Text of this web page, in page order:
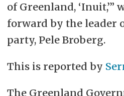
of Greenland, ‘Inuit,’”
forward by the leader
party, Pele Broberg.
This is reported by
The Greenland